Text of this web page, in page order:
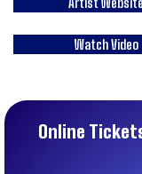
Watch Video
Online